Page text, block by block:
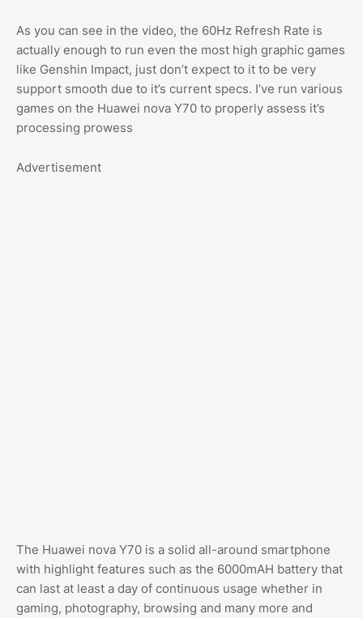
As you can see in the video, the 60Hz Refresh Rate is
actually enough to run even the most high graphic games
like Genshin Impact, just don’t expect to it to be very
support smooth due to it’s current specs. I’ve run various
games on the Huawei nova Y70 to properly assess it’s
processing prowess
Advertisement
The Huawei nova Y70 is a solid all-around smartphone
with highlight features such as the 6000mAH battery that
can last at least a day of continuous usage whether in
gaming, photography, browsing and many more and